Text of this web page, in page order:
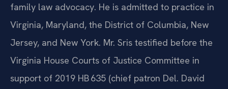
family law advocacy. He is admitted to practice in
Virginia, Maryland, the District of Columbia, New
Jersey, and New York. Mr. Sris testified before the
Virginia House Courts of Justice Committee in
support of 2019 HB 635 (chief patron Del. David